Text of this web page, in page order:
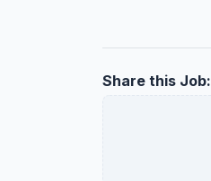
Share this Job: